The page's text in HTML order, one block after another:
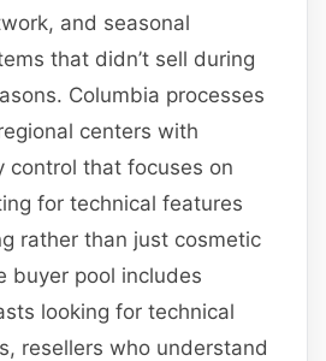
and seasonal
that didn’t sell during
Columbia processes
centers with
control that focuses on
for technical features
rather than just cosmetic
buyer pool includes
looking for technical
resellers who understand